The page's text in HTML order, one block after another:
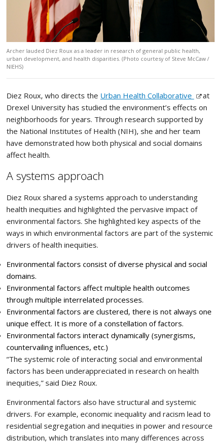
Archer lauded Diez Roux as a leader in research of general public health,
urban development, and health disparities. (Photo courtesy of Steve McCaw /
NIEHS)
Diez Roux, who directs the Urban Health Collaborative
at
Drexel University has studied the environment’s effects on
neighborhoods for years. Through research supported by
the National Institutes of Health (NIH), she and her team
have demonstrated how both physical and social domains
affect health.
A systems approach
Diez Roux shared a systems approach to understanding
health inequities and highlighted the pervasive impact of
environmental factors. She highlighted key aspects of the
ways in which environmental factors are part of the systemic
drivers of health inequities.
Environmental factors consist of diverse physical and social
domains.
Environmental factors affect multiple health outcomes
through multiple interrelated processes.
Environmental factors are clustered, there is not always one
unique effect. It is more of a constellation of factors.
Environmental factors interact dynamically (synergisms,
countervailing influences, etc.)
“The systemic role of interacting social and environmental
factors has been underappreciated in research on health
inequities,” said Diez Roux.
Environmental factors also have structural and systemic
drivers. For example, economic inequality and racism lead to
residential segregation and inequities in power and resource
distribution, which translates into many differences across